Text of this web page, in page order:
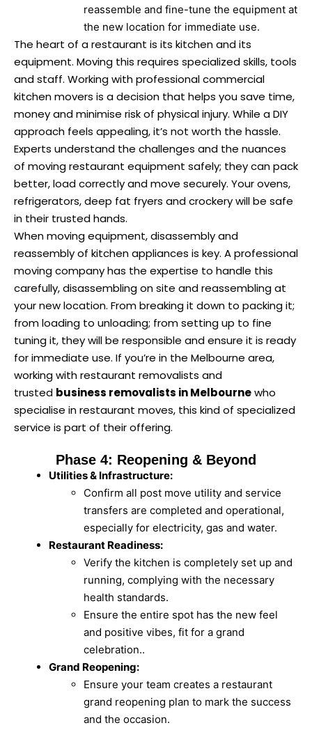
reassemble and fine-tune the equipment at
the new location for immediate use.
The heart of a restaurant is its kitchen and its
equipment. Moving this requires specialized skills, tools
and staff. Working with professional commercial
kitchen movers is a decision that helps you save time,
money and minimise risk of physical injury. While a DIY
approach feels appealing, it’s not worth the hassle.
Experts understand the challenges and the nuances
of moving restaurant equipment safely; they can pack
better, load correctly and move securely. Your ovens,
refrigerators, deep fat fryers and crockery will be safe
in their trusted hands.
When moving equipment, disassembly and
reassembly of kitchen appliances is key. A professional
moving company has the expertise to handle this
carefully, disassembling on site and reassembling at
your new location. From breaking it down to packing it;
from loading to unloading; from setting up to fine
tuning it, they will be responsible and ensure it is ready
for immediate use. If you’re in the Melbourne area,
working with restaurant removalists and
trusted business removalists in Melbournewho
specialise in restaurant moves, this kind of specialized
service is part of their offering.
Phase 4: Reopening & Beyond
Utilities & Infrastructure:
Confirm all post move utility and service
transfers are completed and operational,
especially for electricity, gas and water.
Restaurant Readiness:
Verify the kitchen is completely set up and
running, complying with the necessary
health standards.
Ensure the entire spot has the new feel
and positive vibes, fit for a grand
celebration..
Grand Reopening:
Ensure your team creates a restaurant
grand reopening plan to mark the success
and the occasion.